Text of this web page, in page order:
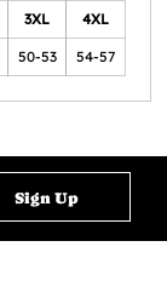
3XL 4XL
50-53 54-57
Sign Up